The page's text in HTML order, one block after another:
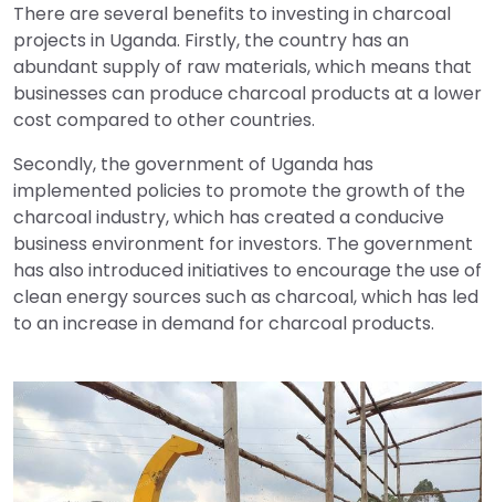
There are several benefits to investing in charcoal
projects in Uganda. Firstly, the country has an
abundant supply of raw materials, which means that
businesses can produce charcoal products at a lower
cost compared to other countries.
Secondly, the government of Uganda has
implemented policies to promote the growth of the
charcoal industry, which has created a conducive
business environment for investors. The government
has also introduced initiatives to encourage the use of
clean energy sources such as charcoal, which has led
to an increase in demand for charcoal products.